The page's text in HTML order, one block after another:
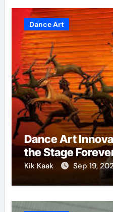
Dance Art
Dance Art
the Stage
Kik Kaak Sep 19,